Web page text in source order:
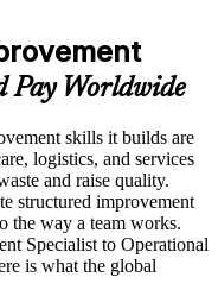
and how they are
analyze problems and
Support
that replicate
operations,
checks to reinforce
further review before
tools like 5 Whys and
work and follow-
healthcare, and
Pay Worldwide
skills it builds are
logistics, and services
and raise quality.
structured improvement
the way a team works.
Specialist to Operational
is what the global